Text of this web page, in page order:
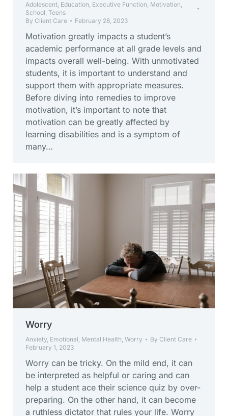
Adolescent, Education, Executive Function, Motivation,
School, Teens
By Client Care February 28, 2023
Motivation greatly impacts a student’s
academic performance at all grade levels and
impacts overall well-being. With unmotivated
students, it is important to understand and
support them with appropriate measures.
Before diving into remedies to improve
motivation, it’s important to note that
motivation can be greatly affected by
learning disabilities and is a symptom of
many…
Worry
Anxiety, Emotional, Mental Health, Worry By Client Care
February 1, 2023
Worry can be tricky. On the mild end, it can
be interpreted as helpful or caring and can
help a student ace their science quiz by over-
preparing. On the other hand, it can become
a ruthless dictator that rules your life. Worry